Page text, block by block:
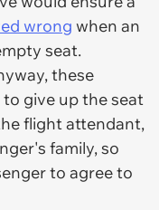
wrong when an
seat.
these
give up the seat
flight attendant,
family, so
to agree to